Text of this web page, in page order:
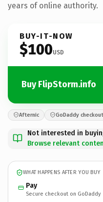
years of online authority.
BUY-IT-NOW
$100USD
Buy FlipStorm.info
Afternic GoDaddy checkout
Not interested in
Browse relevant
WHAT HAPPENS AFTER YOU BUY
Pay
Secure checkout on GoDaddy